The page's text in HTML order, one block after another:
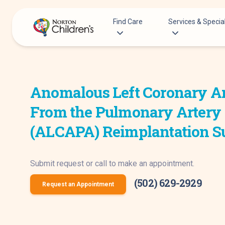
Find Care
Pediatricians
Services & Specialists
Find a Provider
Clinical Trials & Research
COVID-19 Testing & Vaccines
Services &
Immunology
Anesthesiology
Autism Center
Cancer
Clinical Research
Anomalous Left Coronary
From the Pulmonary Artery
(ALCAPA) Reimplantation
Submit request or call to make an appointment.
Request an Appointment (502) 629-2929